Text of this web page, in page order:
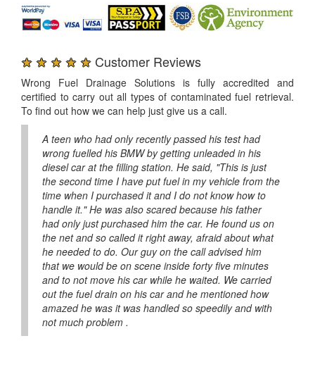
★ ★ ★ ★ ★ Customer Reviews
Wrong Fuel Drainage Solutions is fully accredited and
certified to carry out all types of contaminated fuel retrieval.
To find out how we can help just give us a call.
A teen who had only recently passed his test had
wrong fuelled his BMW by getting unleaded in his
diesel car at the filling station. He said, "This is just
the second time I have put fuel in my vehicle from the
time when I purchased it and I do not know how to
handle it." He was also scared because his father
had only just purchased him the car. He found us on
the net and so called it right away, afraid about what
he needed to do. Our guy on the call advised him
that we would be on scene inside forty five minutes
and to not move his car while he waited. We carried
out the fuel drain on his car and he mentioned how
amazed he was it was handled so speedily and with
not much problem .